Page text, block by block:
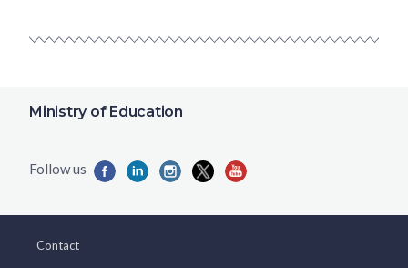
Ministry of Education
Contact